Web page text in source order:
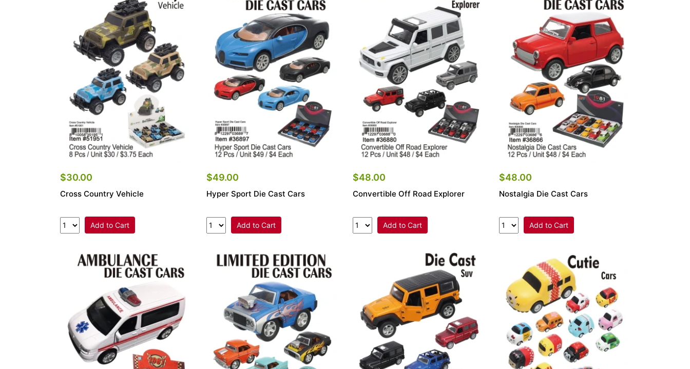
$30.00
Cross Country Vehicle
Add to Cart
$49.00
Hyper Sport Die Cast Cars
Add to Cart
$48.00
Convertible Off Road Explorer
Add to Cart
$48.00
Nostalgia Die Cast Cars
Add to Cart